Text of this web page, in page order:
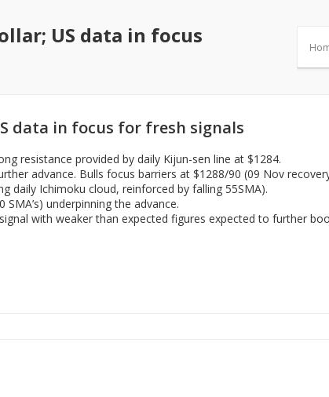
US data in focus
data in focus for fresh signals
resistance provided by daily Kijun-sen line at $1284.
advance. Bulls focus barriers at $1288/90 (09 Nov
daily Ichimoku cloud, reinforced by falling 55SMA).
underpinning the advance.
with weaker than expected figures expected to further